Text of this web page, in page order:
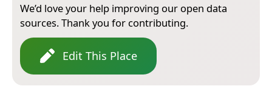
We’d love your help improving our open data
sources. Thank you for contributing.
Edit This Place